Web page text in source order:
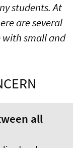
students. At
are several
with small and
all